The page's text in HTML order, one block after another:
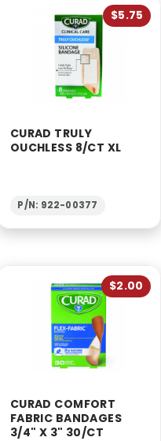
$5.75
CURAD TRULY
OUCHLESS 8/CT XL
P/N: 922-00377
$2.00
CURAD COMFORT
FABRIC BANDAGES
3/4" X 3" 30/CT